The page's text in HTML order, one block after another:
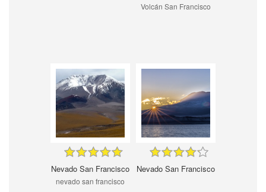
Volcán San Francisco
Nevado San Francisco
nevado san francisco
Nevado San Francisco